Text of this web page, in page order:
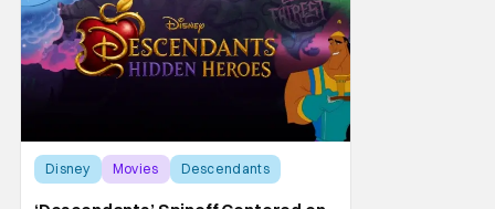
Disney Movies Descendants